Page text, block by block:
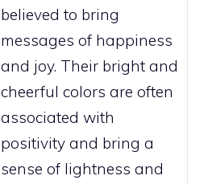
believed to bring
messages of happiness
and joy. Their bright and
cheerful colors are often
associated with
positivity and bring a
sense of lightness and